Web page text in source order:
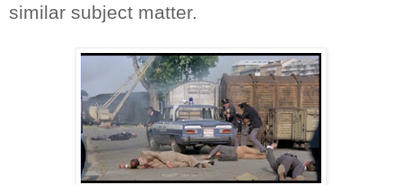
similar subject matter.